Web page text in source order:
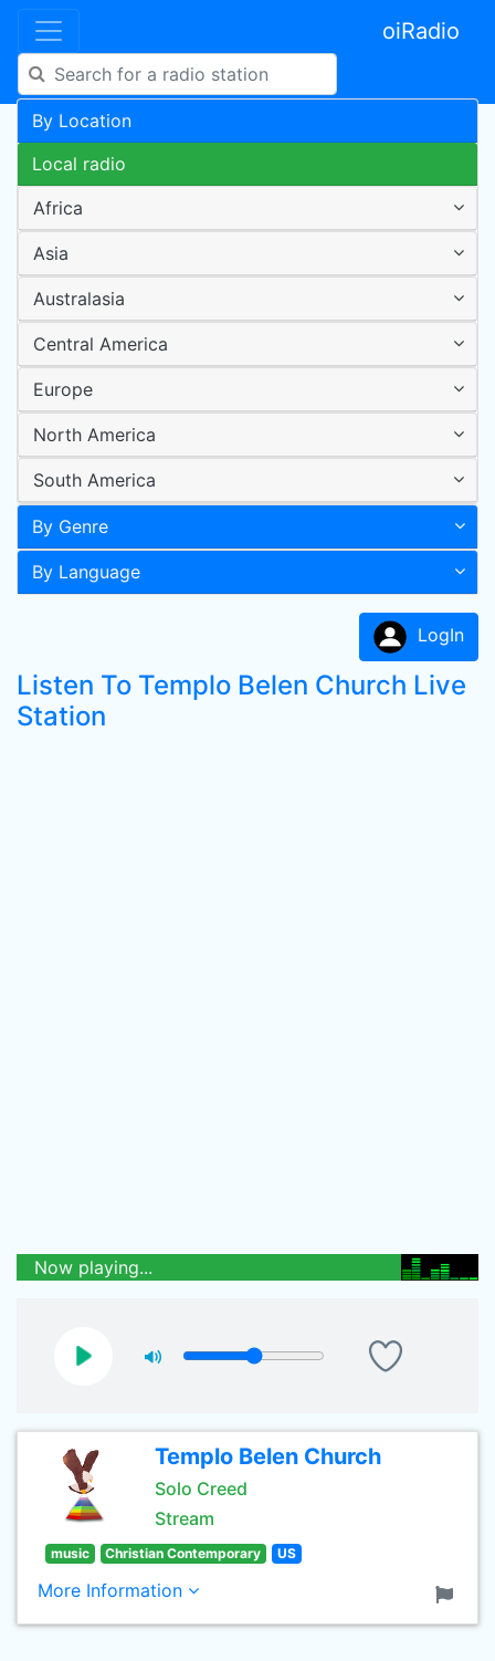
oiRadio
By Location
Local radio
Africa
Asia
Australasia
Central America
Europe
North America
South America
By Genre
By Language
LogIn
Listen To Templo Belen Church Live
Station
Now playing...
Templo Belen Church
Solo Creed
Stream
music Christian Contemporary US
More Information